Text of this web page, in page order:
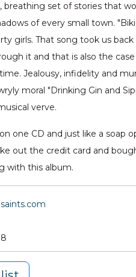
breathing set of stories that
of every small town.
girls. That song took us
it and that is also the
Jealousy, infidelity and
moral "Drinking Gin and
verve.
one CD and just like a
out the credit card and
with this album.